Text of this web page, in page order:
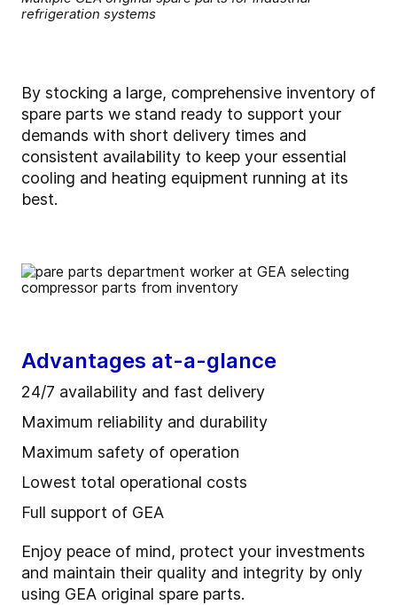
refrigeration systems
By stocking a large, comprehensive inventory of
spare parts we stand ready to support your
demands with short delivery times and
consistent availability to keep your essential
cooling and heating equipment running at its
best.
Advantages at-a-glance
24/7 availability and fast delivery
Maximum reliability and durability
Maximum safety of operation
Lowest total operational costs
Full support of GEA
Enjoy peace of mind, protect your investments
and maintain their quality and integrity by only
using GEA original spare parts.